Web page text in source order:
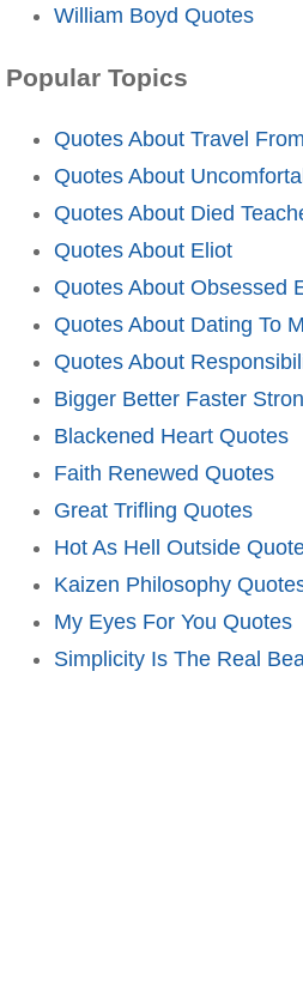
William Boyd Quotes
Popular Topics
Quotes About Travel
Quotes About
Quotes About Died
Quotes About Eliot
Quotes About Obsessed
Quotes About Dating To
Quotes About
Bigger Better Faster
Blackened Heart Quotes
Faith Renewed Quotes
Great Trifling Quotes
Hot As Hell Outside
Kaizen Philosophy
My Eyes For You Quotes
Simplicity Is The Real